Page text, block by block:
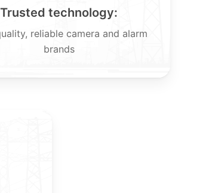
Trusted technology:
reliable camera and alarm
brands